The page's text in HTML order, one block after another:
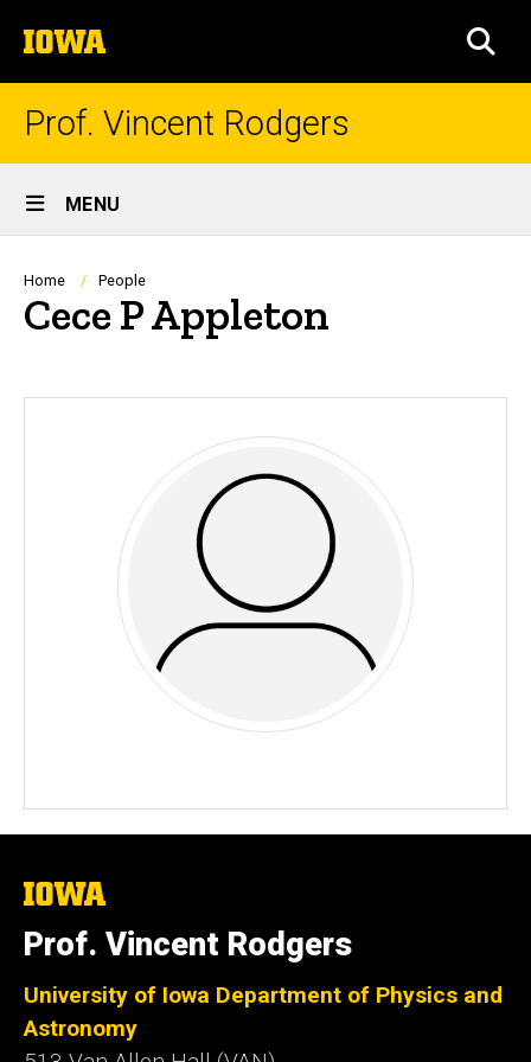
to
content
The
University
of
Prof. Vincent Rodgers
Site
Main
Navigation
MENU
Breadcrumb
Home People
Cece P Appleton
The
University
of
Iowa
Prof. Vincent Rodgers
University of Iowa Department of Physics and
Astronomy